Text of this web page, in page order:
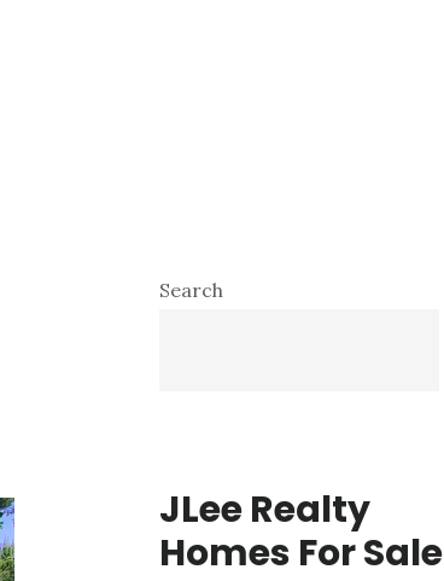
Primary
Search
JLee Realty
Homes For Sale